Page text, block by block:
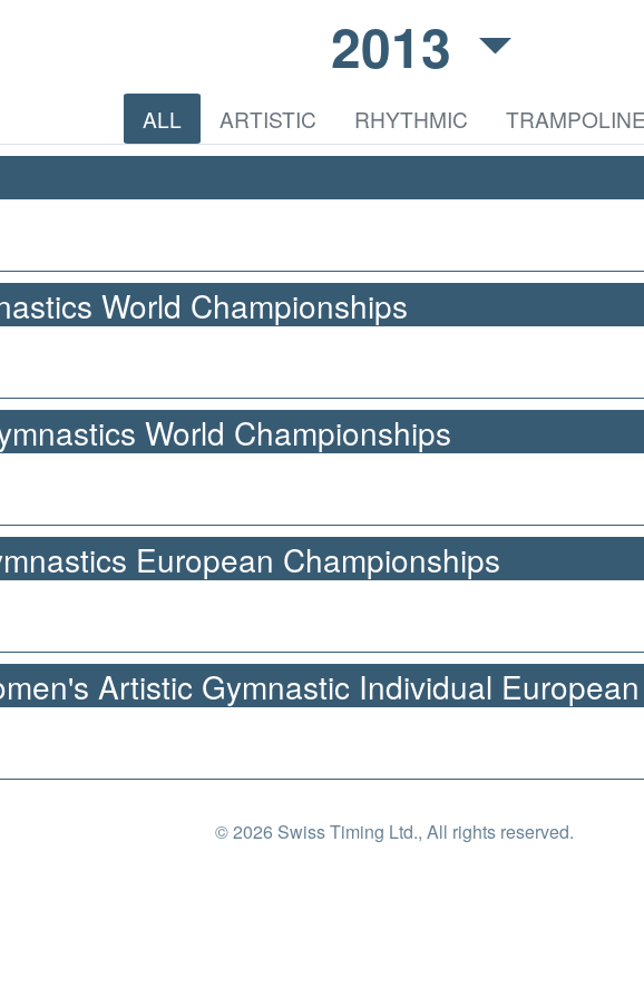
2013
ALL ARTISTIC RHYTHMIC
World Championships
World Championships
European Championships
Artistic Gymnastic Individual
© 2026 Swiss Timing Ltd., All rights reserved.